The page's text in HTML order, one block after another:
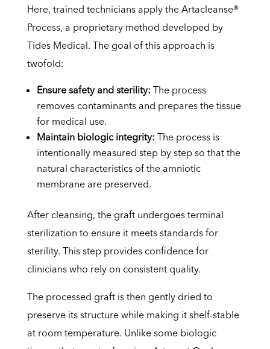
Here, trained technicians apply the Artacleanse®
Process, a proprietary method developed by
Tides Medical. The goal of this approach is
twofold:
Ensure safety and sterility: The process
removes contaminants and prepares the tissue
for medical use.
Maintain biologic integrity: The process is
intentionally measured step by step so that the
natural characteristics of the amniotic
membrane are preserved.
After cleansing, the graft undergoes terminal
sterilization to ensure it meets standards for
sterility. This step provides confidence for
clinicians who rely on consistent quality.
The processed graft is then gently dried to
preserve its structure while making it shelf-stable
at room temperature. Unlike some biologic